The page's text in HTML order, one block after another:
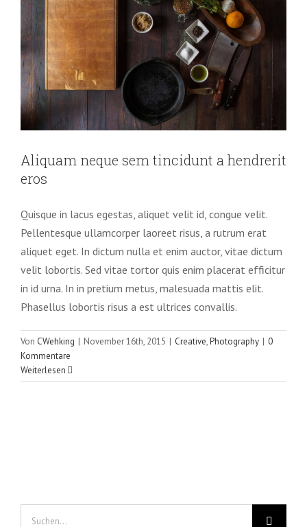
Aliquam neque sem tincidunt a hendrerit
eros
Quisque in lacus egestas, aliquet velit id, congue velit.
Pellentesque ullamcorper laoreet risus, a rutrum erat
aliquet eget. In dictum nulla et enim auctor, vitae dictum
velit lobortis. Sed vitae tortor quis enim placerat efficitur
in id urna. In in pretium metus, malesuada mattis elit.
Phasellus lobortis risus a est ultrices convallis.
Von CWehking | November 16th, 2015 | Creative,Photography | 0
Kommentare
Weiterlesen